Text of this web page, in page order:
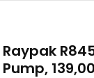
Raypak
Pump,